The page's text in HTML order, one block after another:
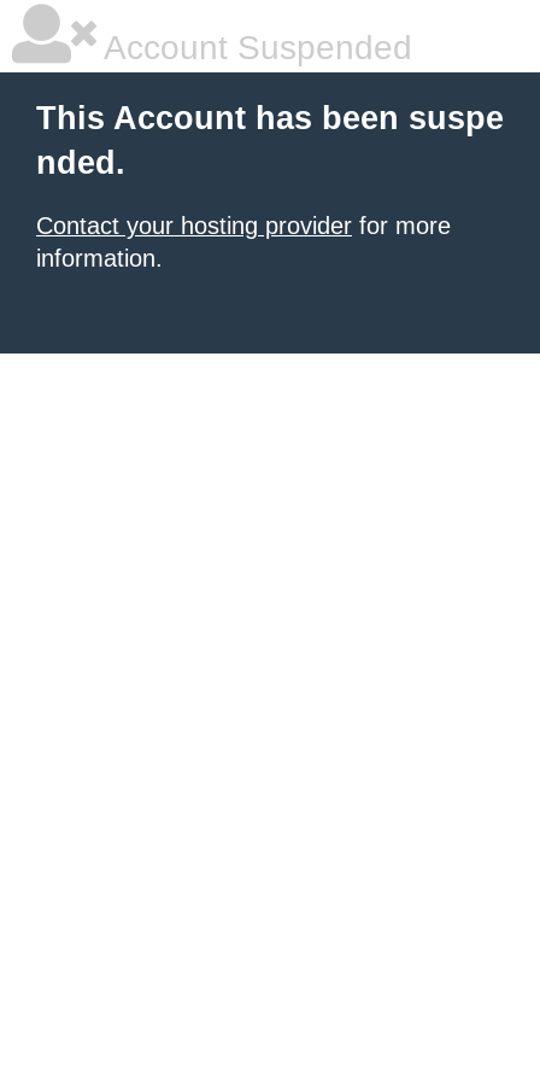
Account Suspended
This Account has been suspe
nded.
Contact your hosting provider for more
information.